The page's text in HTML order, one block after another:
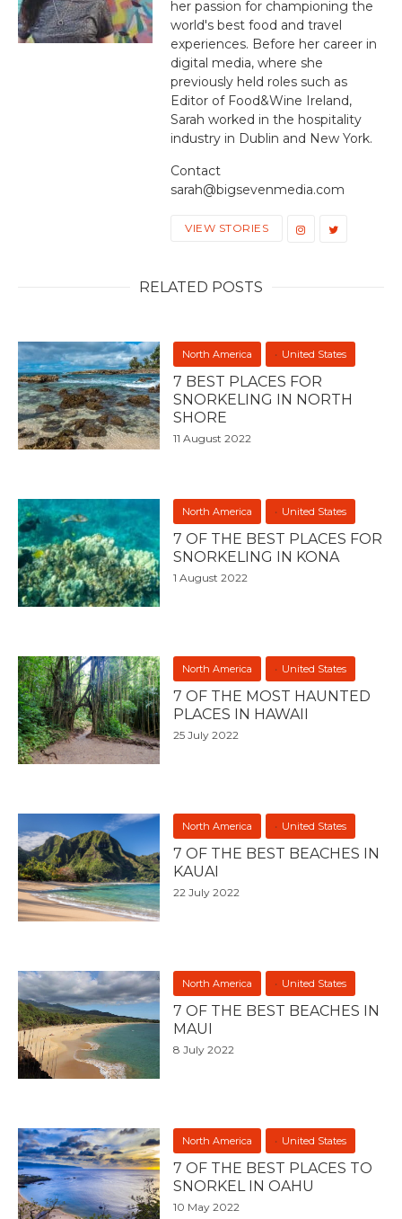
her passion for championing the
world's best food and travel
experiences. Before her career in
digital media, where she
previously held roles such as
Editor of Food&Wine Ireland,
Sarah worked in the hospitality
industry in Dublin and New York.
Contact
sarah@bigsevenmedia.com
VIEW STORIES
RELATED POSTS
North America United States
7 BEST PLACES FOR
SNORKELING IN NORTH
SHORE
11 August 2022
North America United States
7 OF THE BEST PLACES FOR
SNORKELING IN KONA
1 August 2022
North America United States
7 OF THE MOST HAUNTED
PLACES IN HAWAII
25 July 2022
North America United States
7 OF THE BEST BEACHES IN
KAUAI
22 July 2022
North America United States
7 OF THE BEST BEACHES IN
MAUI
8 July 2022
North America United States
7 OF THE BEST PLACES TO
SNORKEL IN OAHU
10 May 2022